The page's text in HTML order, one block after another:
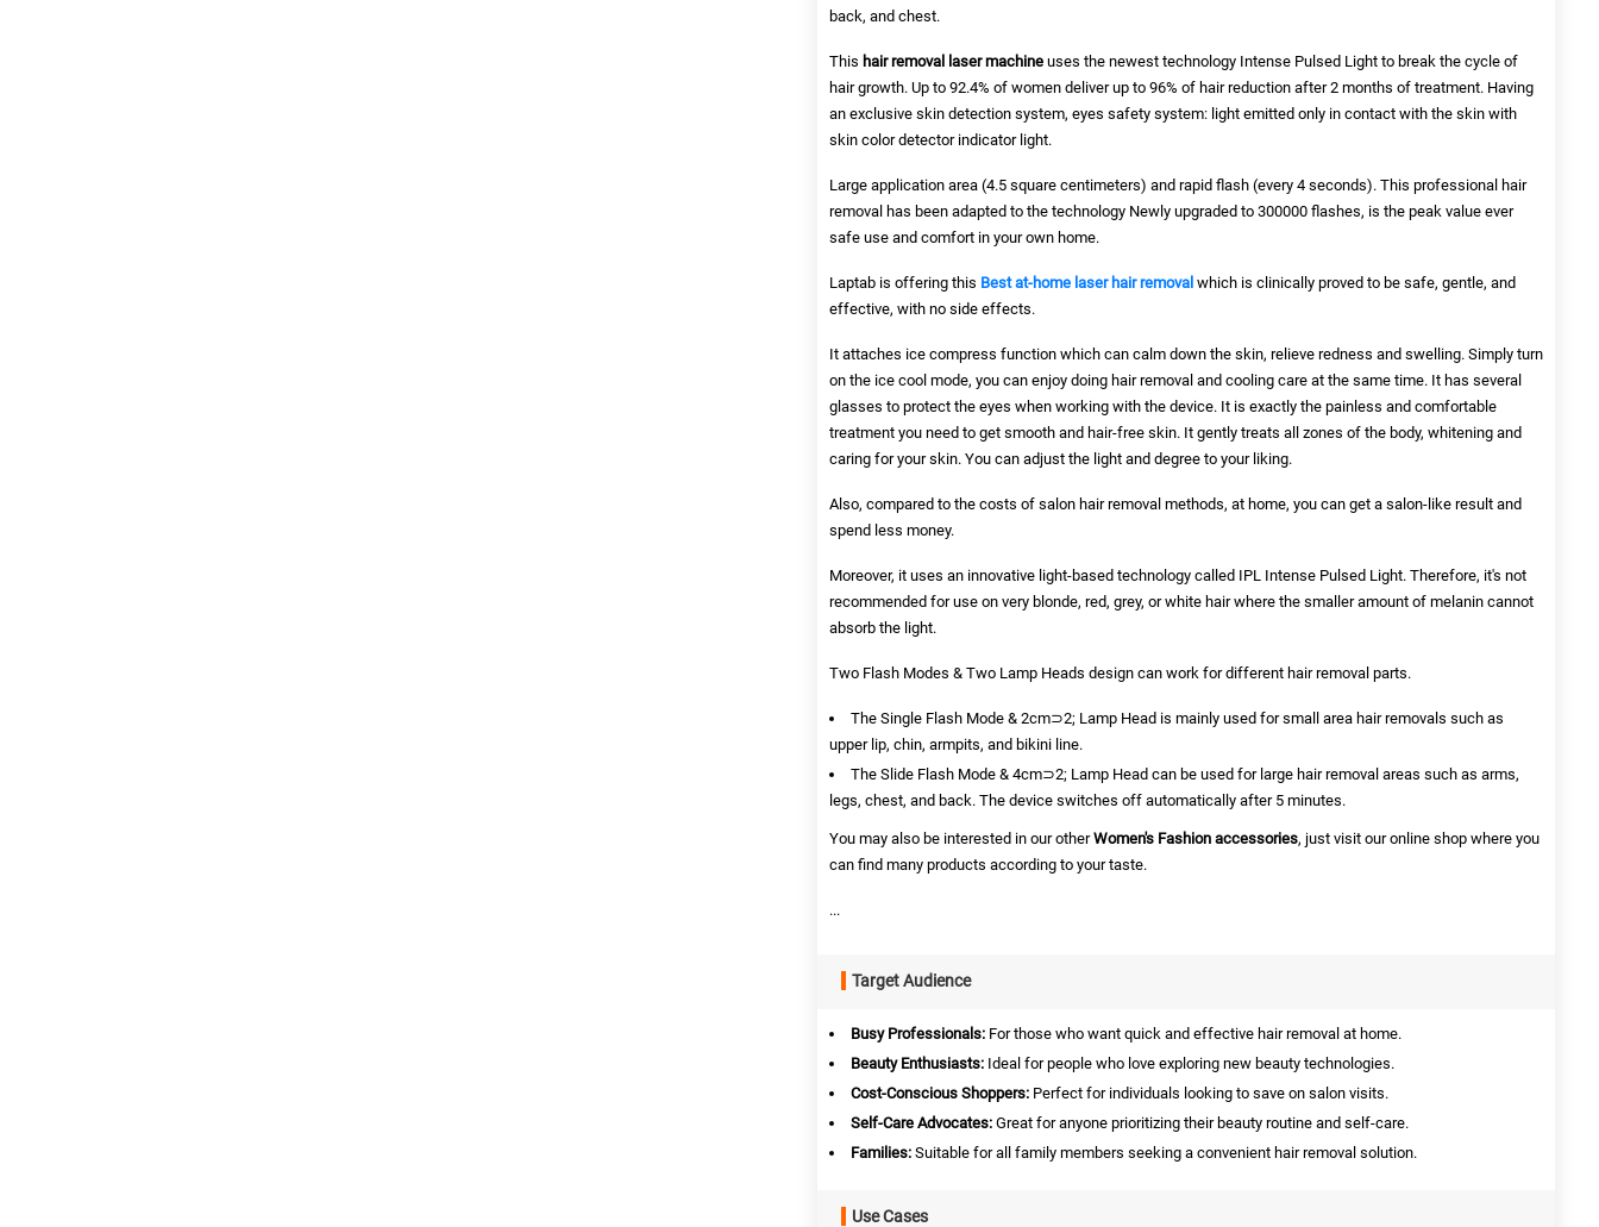
back, and chest.
This hair removal laser machine uses the newest technology Intense Pulsed Light to break the cycle of
hair growth. Up to 92.4% of women deliver up to 96% of hair reduction after 2 months of treatment. Having
an exclusive skin detection system, eyes safety system: light emitted only in contact with the skin with
skin color detector indicator light.
Large application area (4.5 square centimeters) and rapid flash (every 4 seconds). This professional hair
removal has been adapted to the technology Newly upgraded to 300000 flashes, is the peak value ever
safe use and comfort in your own home.
Laptab is offering this Best at-home laser hair removal which is clinically proved to be safe, gentle, and
effective, with no side effects.
It attaches ice compress function which can calm down the skin, relieve redness and swelling. Simply turn
on the ice cool mode, you can enjoy doing hair removal and cooling care at the same time. It has several
glasses to protect the eyes when working with the device. It is exactly the painless and comfortable
treatment you need to get smooth and hair-free skin. It gently treats all zones of the body, whitening and
caring for your skin. You can adjust the light and degree to your liking.
Also, compared to the costs of salon hair removal methods, at home, you can get a salon-like result and
spend less money.
Moreover, it uses an innovative light-based technology called IPL Intense Pulsed Light. Therefore, it's not
recommended for use on very blonde, red, grey, or white hair where the smaller amount of melanin cannot
absorb the light.
Two Flash Modes & Two Lamp Heads design can work for different hair removal parts.
The Single Flash Mode & 2cm⊃2; Lamp Head is mainly used for small area hair removals such as
upper lip, chin, armpits, and bikini line.
The Slide Flash Mode & 4cm⊃2; Lamp Head can be used for large hair removal areas such as arms,
legs, chest, and back. The device switches off automatically after 5 minutes.
You may also be interested in our otherWomen's Fashion accessories, just visit our online shop where you
can find many products according to your taste.
...
Target Audience
Busy Professionals: For those who want quick and effective hair removal at home.
Beauty Enthusiasts: Ideal for people who love exploring new beauty technologies.
Cost-Conscious Shoppers: Perfect for individuals looking to save on salon visits.
Self-Care Advocates: Great for anyone prioritizing their beauty routine and self-care.
Families: Suitable for all family members seeking a convenient hair removal solution.
Use Cases